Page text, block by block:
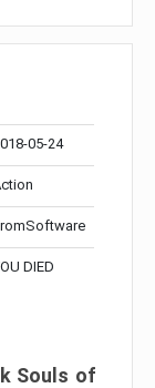
05-24
DIED
Souls of